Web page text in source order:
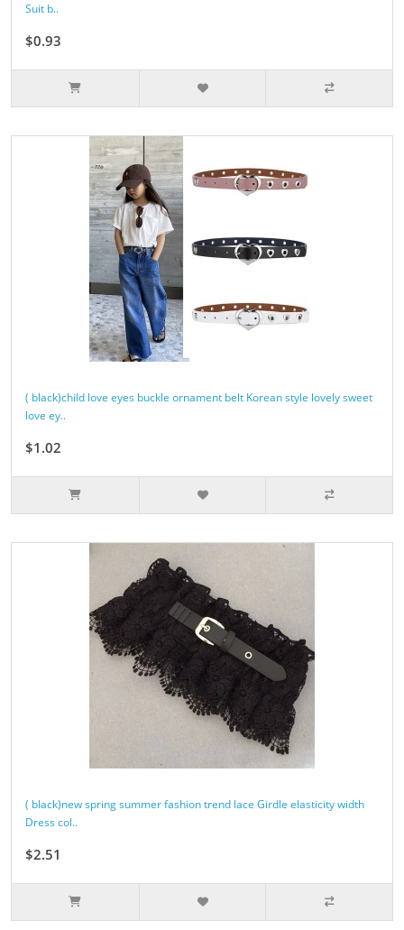
Suit b..
$0.93
( black)child love eyes buckle ornament belt Korean style lovely sweet
love ey..
$1.02
( black)new spring summer fashion trend lace Girdle elasticity width
Dress col..
$2.51